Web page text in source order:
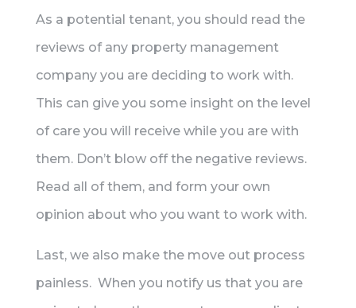
As a potential tenant, you should read the
reviews of any property management
company you are deciding to work with.
This can give you some insight on the level
of care you will receive while you are with
them. Don’t blow off the negative reviews.
Read all of them, and form your own
opinion about who you want to work with.
Last, we also make the move out process
painless. When you notify us that you are